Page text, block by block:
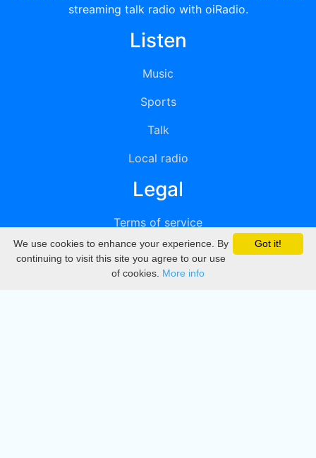
streaming talk radio with oiRadio.
Listen
Music
Sports
Talk
Local radio
Legal
Terms of service
Privacy
DMCA
Got it!
We use cookies to enhance your experience. By
continuing to visit this site you agree to our use
of cookies. More info